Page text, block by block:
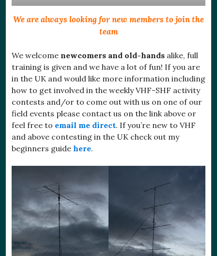
We are always looking for new members to join the
team
We welcome newcomers and old-hands alike, full
training is given and we have a lot of fun! If you are
in the UK and would like more information including
how to get involved in the weekly VHF-SHF activity
contests and/or to come out with us on one of our
field events please contact us on the link above or
feel free to email me direct. If you’re new to VHF
and above contesting in the UK check out my
beginners guide here.